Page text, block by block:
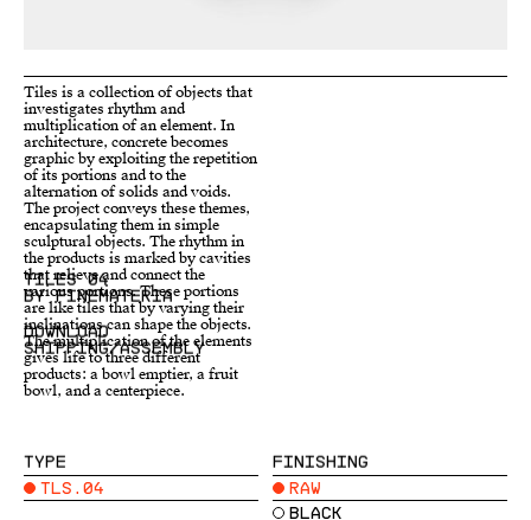
Tiles is a collection of objects that
investigates rhythm and
multiplication of an element. In
architecture, concrete becomes
graphic by exploiting the repetition
of its portions and to the
alternation of solids and voids.
The project conveys these themes,
encapsulating them in simple
sculptural objects. The rhythm in
the products is marked by cavities
that relieve and connect the
various portions. These portions
are like tiles that by varying their
inclinations can shape the objects.
The multiplication of the elements
gives life to three different
products: a bowl emptier, a fruit
TILES 04
BY FINEMATERIA
DOWNLOAD
SHIPPING/ASSEMBLY
TYPE
TLS.04
FINISHING
RAW
BLACK